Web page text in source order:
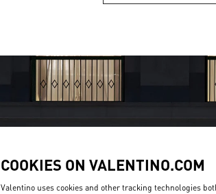
COOKIES ON VALENTINO.COM
Valentino uses cookies and other tracking technologies